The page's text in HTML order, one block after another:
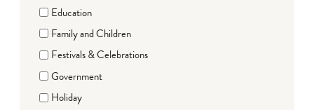
Education
Family and Children
Festivals & Celebrations
Government
Holiday